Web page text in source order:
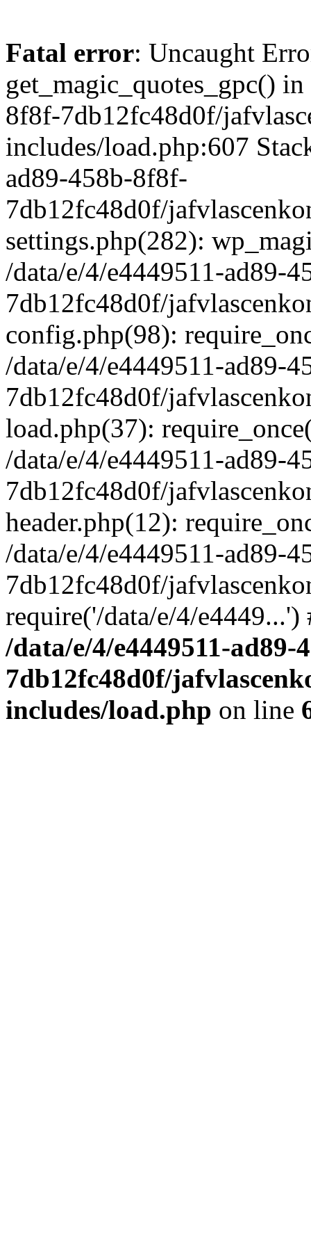
Fatal error: Uncaught
get_magic_quotes_gpc()
8f8f-7db12fc48d0f/
includes/load.php:607
ad89-458b-8f8f-
7db12fc48d0f/
settings.php(282):
/data/e/4/e4449511-ad89-
7db12fc48d0f/
config.php(98):
/data/e/4/e4449511-ad89-
7db12fc48d0f/
load.php(37):
/data/e/4/e4449511-ad89-
7db12fc48d0f/
header.php(12):
/data/e/4/e4449511-ad89-
7db12fc48d0f/
require('/data/e/4/
/data/e/4/e4449511-ad89-
7db12fc48d0f/
includes/load.php on line